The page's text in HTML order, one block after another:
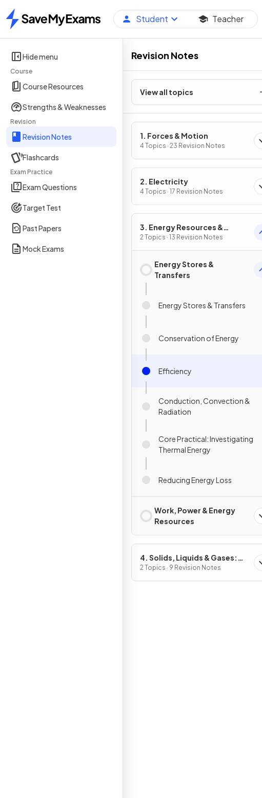
Home
Student Teacher
Hide menu
Course
Course Resources
Strengths & Weaknesses
Revision
Revision Notes
Flashcards
Exam Practice
Exam Questions
Target Test
Past Papers
Mock Exams
Revision Notes
View all topics
1. Forces & Motion
4 Topics · 23 Revision Notes
2. Electricity
4 Topics · 17 Revision Notes
3. Energy Resources &
Energy Transfers
2 Topics · 13 Revision Notes
Energy Stores &
Transfers
Energy Stores & Transfers
Conservation of Energy
Efficiency
Conduction, Convection &
Radiation
Core Practical: Investigating
Thermal Energy
Reducing Energy Loss
Work, Power & Energy
Resources
4. Solids, Liquids & Gases:
Part 1
2 Topics · 9 Revision Notes